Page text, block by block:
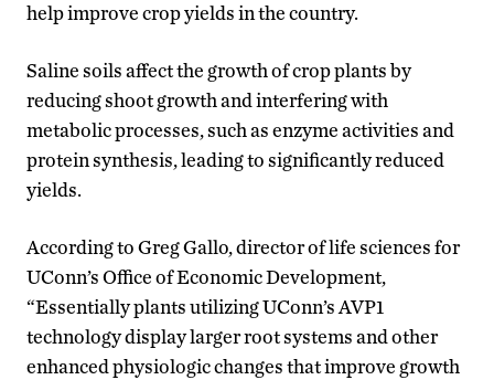
help improve crop yields in the country.
Saline soils affect the growth of crop plants by
reducing shoot growth and interfering with
metabolic processes, such as enzyme activities and
protein synthesis, leading to significantly reduced
yields.
According to Greg Gallo, director of life sciences for
UConn’s Office of Economic Development,
“Essentially plants utilizing UConn’s AVP1
technology display larger root systems and other
enhanced physiologic changes that improve growth